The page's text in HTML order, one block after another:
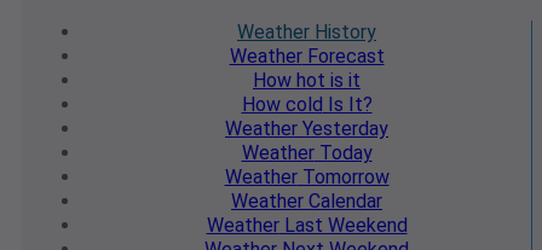
Weather History
WeatherForecast
How hot is it
How cold Is It?
Weather Yesterday
WeatherToday
WeatherTomorrow
Weather Calendar
WeatherLast Weekend